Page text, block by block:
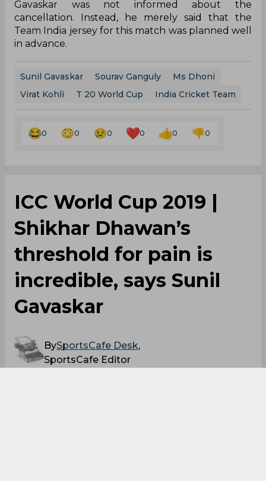
Gavaskar was not informed about the
cancellation. Instead, he merely said that the
Team India jersey for this match was planned well
in advance.
Sunil Gavaskar Sourav Ganguly
Ms Dhoni
Virat Kohli
T 20 World Cup India Cricket Team
0 0 0 0 0 0
ICC World Cup 2019 |
Shikhar Dhawan’s
threshold for pain is
incredible, says Sunil
Gavaskar
BySportsCafe Desk,
SportsCafe Editor